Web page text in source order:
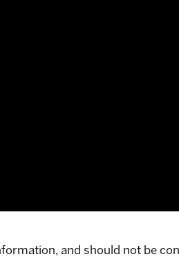
and should not be